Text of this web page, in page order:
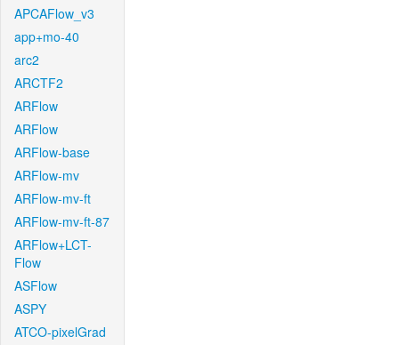
APCAFlow_v3
app+mo-40
arc2
ARCTF2
ARFlow
ARFlow
ARFlow-base
ARFlow-mv
ARFlow-mv-ft
ARFlow-mv-ft-87
ARFlow+LCT-
Flow
ASFlow
ASPY
ATCO-pixelGrad